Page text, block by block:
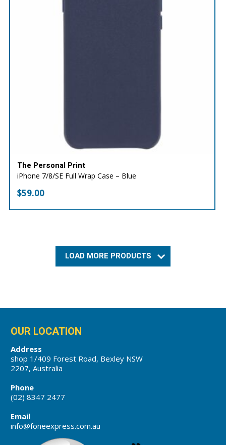
The Personal Print
iPhone 7/8/SE Full Wrap Case – Blue
$59.00
LOAD MORE PRODUCTS
OUR LOCATION
Address
shop 1/409 Forest Road, Bexley NSW
2207, Australia
Phone
(02) 8347 2477
Email
info@foneexpress.com.au